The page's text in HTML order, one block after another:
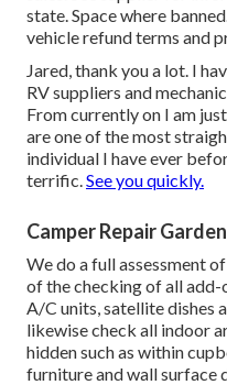
state. Space where
vehicle refund terms and
Jared, thank you a lot. I
RV suppliers and
From currently on I am
are one of the most
individual I have ever
terrific.See you quickly.
Camper Repair
We do a full assessment
of the checking of all add-
A/C units, satellite dishes
likewise check all indoor
hidden such as within
furniture and wall surface